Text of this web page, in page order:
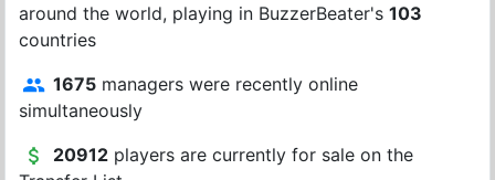
around the world, playing in BuzzerBeater's 103
countries
1675 managers were recently online
simultaneously
20912 players are currently for sale on the